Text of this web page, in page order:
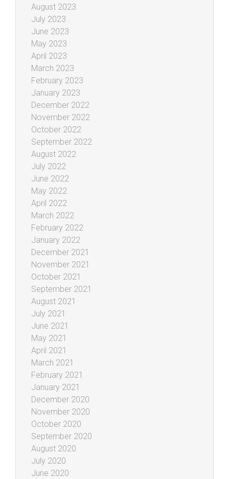
August 2023
July 2023
June 2023
May 2023
April 2023
March 2023
February 2023
January 2023
December 2022
November 2022
October 2022
September 2022
August 2022
July 2022
June 2022
May 2022
April 2022
March 2022
February 2022
January 2022
December 2021
November 2021
October 2021
September 2021
August 2021
July 2021
June 2021
May 2021
April 2021
March 2021
February 2021
January 2021
December 2020
November 2020
October 2020
September 2020
August 2020
July 2020
June 2020